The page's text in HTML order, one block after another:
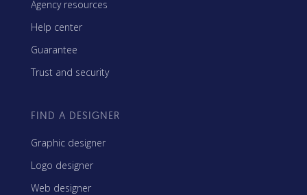
Agency resources
Help center
Guarantee
Trust and security
FIND A DESIGNER
Graphic designer
Logo designer
Web designer